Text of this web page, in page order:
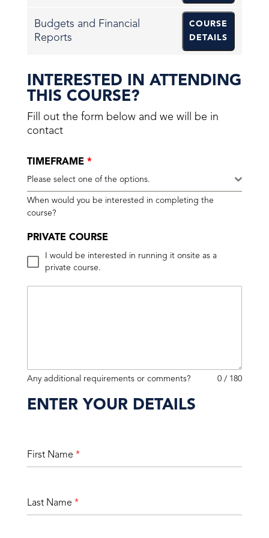
Budgets and Financial
Reports
COURSE
DETAILS
INTERESTED IN ATTENDING
THIS COURSE?
Fill out the form below and we will be in
contact
TIMEFRAME *
Please select one of the options.
When would you be interested in completing the
course?
PRIVATE COURSE
I would be interested in running it onsite as a
private course.
Any additional requirements or comments? 0 / 180
ENTER YOUR DETAILS
First Name *
Last Name *